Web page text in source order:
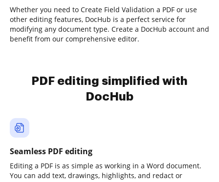
Whether you need to Create Field Validation a PDF or use
other editing features, DocHub is a perfect service for
modifying any document type. Create a DocHub account and
benefit from our comprehensive editor.
PDF editing simplified with
DocHub
Seamless PDF editing
Editing a PDF is as simple as working in a Word document.
You can add text, drawings, highlights, and redact or